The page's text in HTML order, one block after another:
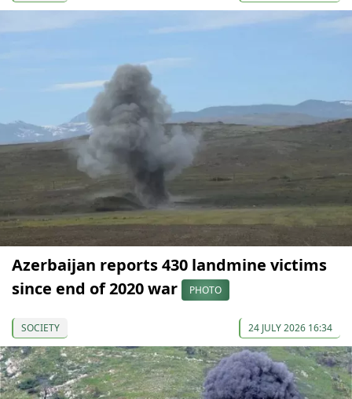
Azerbaijan reports 430 landmine victims
since end of 2020 war
PHOTO
SOCIETY 24 JULY 2026 16:34